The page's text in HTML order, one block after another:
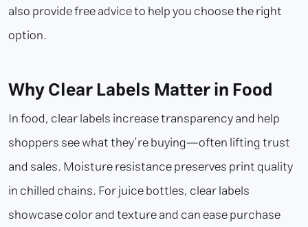
also provide free advice to help you choose the right
option.
Why Clear Labels Matter in Food
In food, clear labels increase transparency and help
shoppers see what they’re buying—often lifting trust
and sales. Moisture resistance preserves print quality
in chilled chains. For juice bottles, clear labels
showcase color and texture and can ease purchase